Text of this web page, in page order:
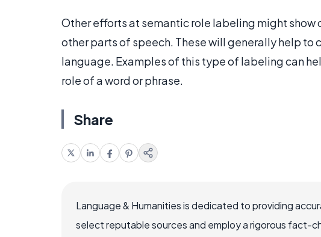
Other efforts at semantic role labeling might show
other parts of speech. These will generally help to
language. Examples of this type of labeling can
role of a word or phrase.
Share
Language & Humanities is dedicated to providing
select reputable sources and employ a rigorous fact-